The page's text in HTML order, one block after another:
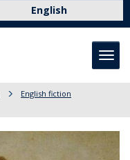
English
English fiction